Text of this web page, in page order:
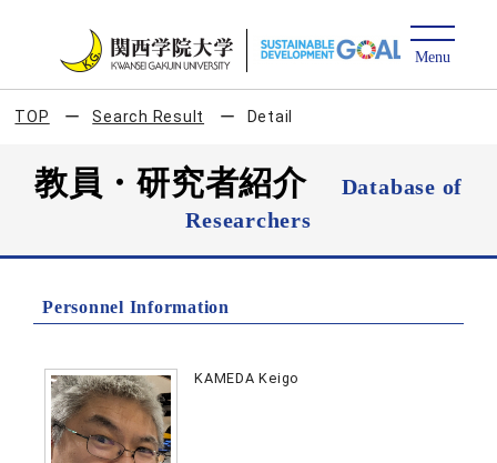
TOP Search Result Detail
教員・研究者紹介
Database of
Researchers
Personnel Information
KAMEDA Keigo